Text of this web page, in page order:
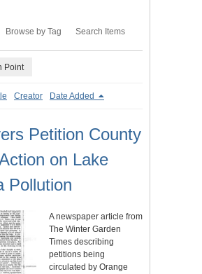
Browse by Tag Search Items
Point
Creator Date Added
Petition County
on Lake
Pollution
A newspaper article from
The Winter Garden
Times describing
petitions being
circulated by Orange